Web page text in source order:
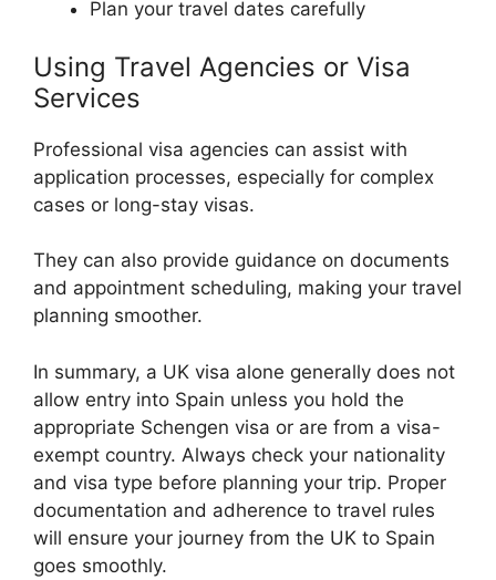
Plan your travel dates carefully
Using Travel Agencies or Visa
Services
Professional visa agencies can assist with
application processes, especially for complex
cases or long-stay visas.
They can also provide guidance on documents
and appointment scheduling, making your travel
planning smoother.
In summary, a UK visa alone generally does not
allow entry into Spain unless you hold the
appropriate Schengen visa or are from a visa-
exempt country. Always check your nationality
and visa type before planning your trip. Proper
documentation and adherence to travel rules
will ensure your journey from the UK to Spain
goes smoothly.